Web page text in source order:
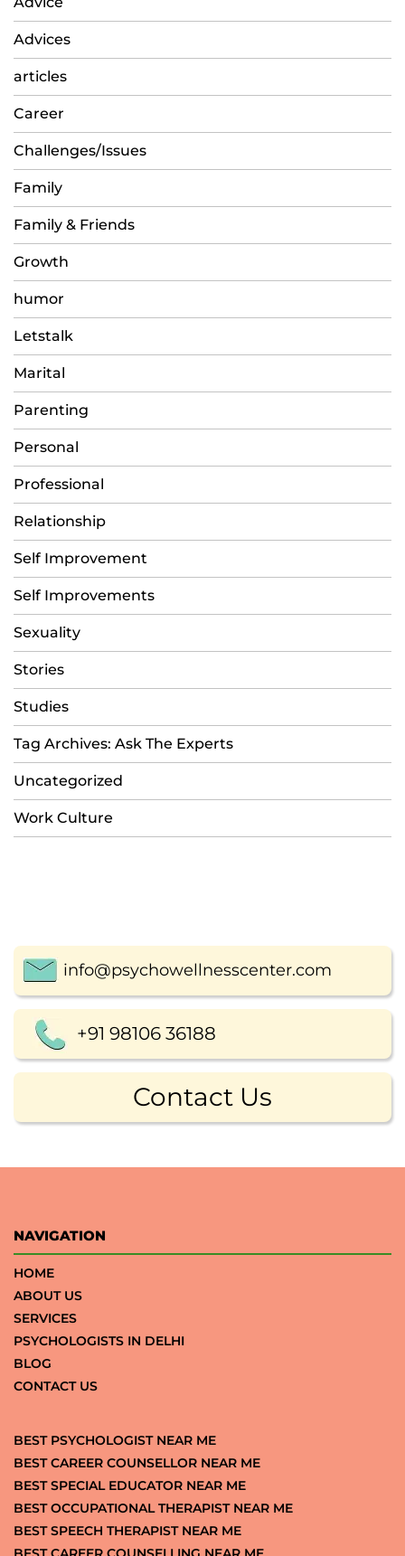
Advices
articles
Career
Challenges/Issues
Family
Family & Friends
Growth
humor
Letstalk
Marital
Parenting
Personal
Professional
Relationship
Self Improvement
Self Improvements
Sexuality
Stories
Studies
Tag Archives: Ask The Experts
Uncategorized
Work Culture
info@psychowellnesscenter.com
+91 98106 36188
Contact Us
NAVIGATION
HOME
ABOUT US
SERVICES
PSYCHOLOGISTS IN DELHI
BLOG
CONTACT US
BEST PSYCHOLOGIST NEAR ME
BEST CAREER COUNSELLOR NEAR ME
BEST SPECIAL EDUCATOR NEAR ME
BEST OCCUPATIONAL THERAPIST NEAR ME
BEST SPEECH THERAPIST NEAR ME